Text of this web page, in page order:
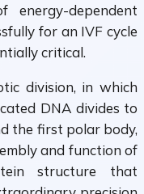
dependent
for an IVF cycle
critical.
division, in which
DNA divides to
the first polar body,
and function of
structure that